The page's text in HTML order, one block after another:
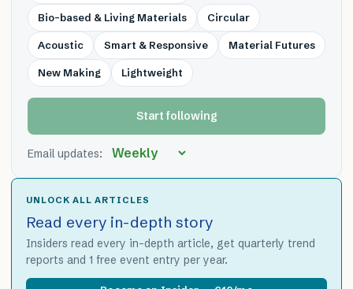
Bio-based & Living Materials Circular
Acoustic Smart & Responsive Material Futures
New Making Lightweight
Start following
Email updates:
UNLOCK ALL ARTICLES
Read every in-depth story
Insiders read every in-depth article, get quarterly trend
reports and 1 free event entry per year.